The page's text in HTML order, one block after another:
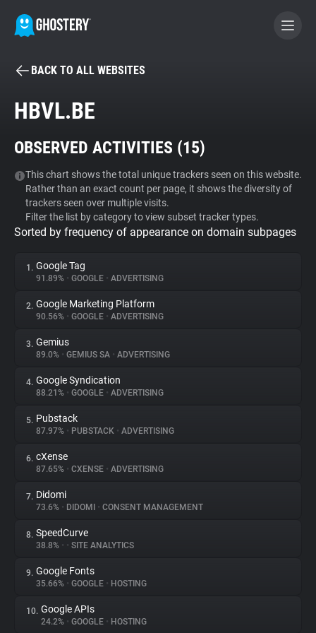
BECOME A CONTRIBUTOR
Tracker & Ad Blocker
WhoTracks.Me
Privacy Digest
About
Trackers
Websites
Explorer
Tracking Reach
BACK TO ALL WEBSITES
HBVL.BE
OBSERVED ACTIVITIES (15)
This chart shows the total unique trackers seen on this website.
Rather than an exact count per page, it shows the diversity of
trackers seen over multiple visits.
Filter the list by category to view subset tracker types.
Sorted by frequency of appearance on domain subpages
1. Google Tag
91.89% • GOOGLE • ADVERTISING
2. Google Marketing Platform
90.56% • GOOGLE • ADVERTISING
3. Gemius
89.0% • GEMIUS SA • ADVERTISING
4. Google Syndication
88.21% • GOOGLE • ADVERTISING
5. Pubstack
87.97% • PUBSTACK • ADVERTISING
6. cXense
87.65% • CXENSE • ADVERTISING
7. Didomi
73.6% • DIDOMI • CONSENT MANAGEMENT
8. SpeedCurve
38.8% • • SITE ANALYTICS
9. Google Fonts
35.66% • GOOGLE • HOSTING
10. Google APIs
24.2% • GOOGLE • HOSTING